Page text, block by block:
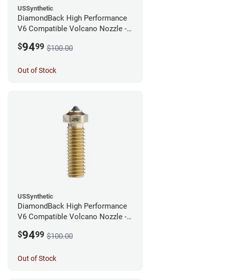
USSynthetic
DiamondBack High Performance
V6 Compatible Volcano Nozzle -
$9499 $100.00
Out of Stock
USSynthetic
DiamondBack High Performance
V6 Compatible Volcano Nozzle -
$9499 $100.00
Out of Stock